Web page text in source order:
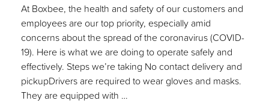
At Boxbee, the health and safety of our customers and
employees are our top priority, especially amid
concerns about the spread of the coronavirus (COVID-
19). Here is what we are doing to operate safely and
effectively. Steps we’re taking No contact delivery and
pickupDrivers are required to wear gloves and masks.
They are equipped with …